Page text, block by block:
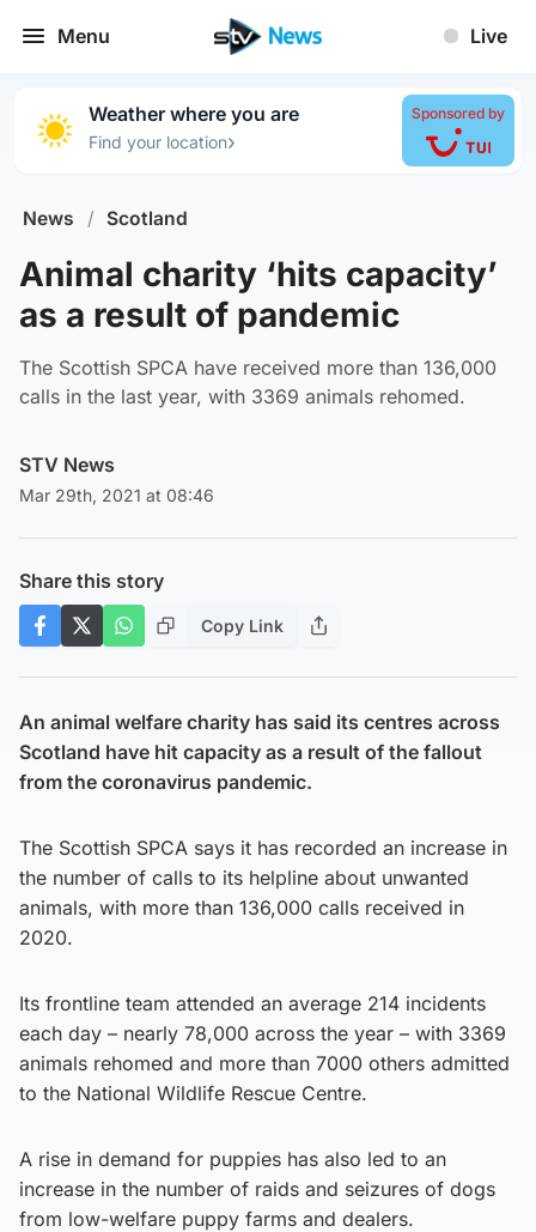
Menu Live
Weather where you are
Find your location›
Sponsored by
News / Scotland
Animal charity ‘hits capacity’
as a result of pandemic
The Scottish SPCA have received more than 136,000
calls in the last year, with 3369 animals rehomed.
STV News
Mar 29th, 2021 at 08:46
Share this story
Copy Link
An animal welfare charity has said its centres across
Scotland have hit capacity as a result of the fallout
from the coronavirus pandemic.
The Scottish SPCA says it has recorded an increase in
the number of calls to its helpline about unwanted
animals, with more than 136,000 calls received in
2020.
Its frontline team attended an average 214 incidents
each day – nearly 78,000 across the year – with 3369
animals rehomed and more than 7000 others admitted
to the National Wildlife Rescue Centre.
A rise in demand for puppies has also led to an
increase in the number of raids and seizures of dogs
from low-welfare puppy farms and dealers.